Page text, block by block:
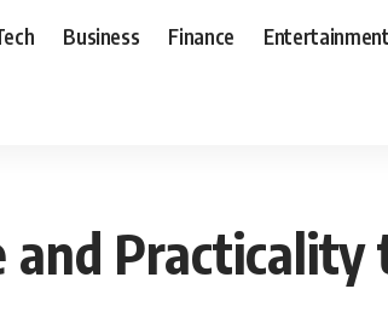
Business Finance Entertainment
Practicality